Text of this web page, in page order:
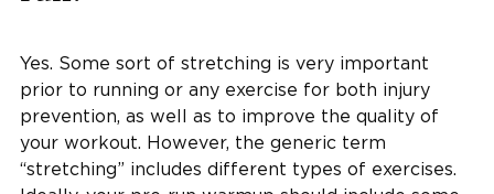
Yes. Some sort of stretching is very important
prior to running or any exercise for both injury
prevention, as well as to improve the quality of
your workout. However, the generic term
“stretching” includes different types of exercises.